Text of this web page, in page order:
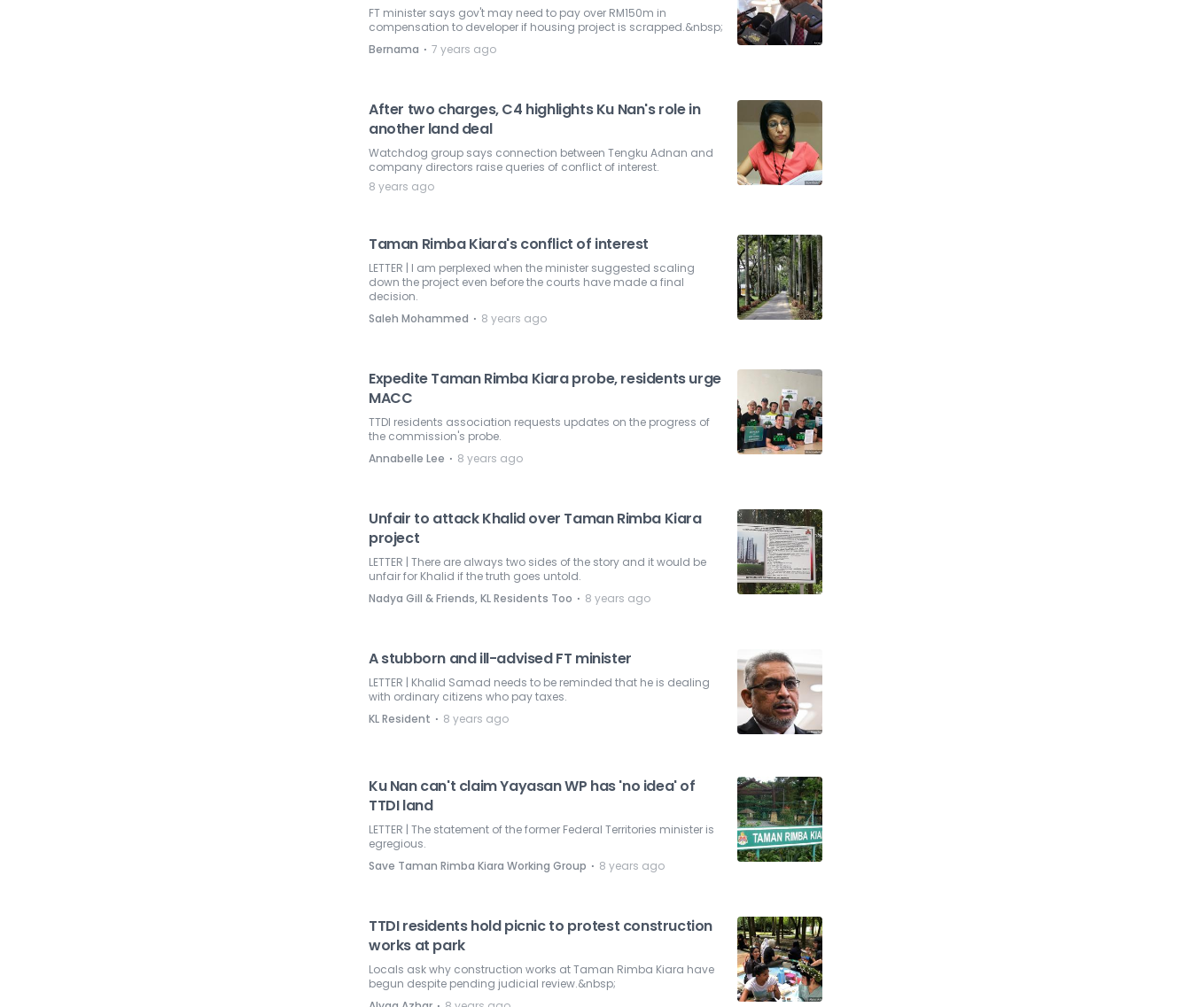
FT minister says gov't may need to pay over RM150m in
compensation to developer if housing project is scrapped.&nbsp;
Bernama ⋅ 7 years ago
After two charges, C4 highlights Ku Nan's role in
another land deal
Watchdog group says connection between Tengku Adnan and
company directors raise queries of conflict of interest.
8 years ago
Taman Rimba Kiara's conflict of interest
LETTER | I am perplexed when the minister suggested scaling
down the project even before the courts have made a final
decision.
Saleh Mohammed ⋅ 8 years ago
Expedite Taman Rimba Kiara probe, residents urge
MACC
TTDI residents association requests updates on the progress of
the commission's probe.
Annabelle Lee ⋅ 8 years ago
Unfair to attack Khalid over Taman Rimba Kiara
project
LETTER | There are always two sides of the story and it would be
unfair for Khalid if the truth goes untold.
Nadya Gill & Friends, KL Residents Too ⋅ 8 years ago
A stubborn and ill-advised FT minister
LETTER | Khalid Samad needs to be reminded that he is dealing
with ordinary citizens who pay taxes.
KL Resident ⋅ 8 years ago
Ku Nan can't claim Yayasan WP has 'no idea' of
TTDI land
LETTER | The statement of the former Federal Territories minister is
egregious.
Save Taman Rimba Kiara Working Group ⋅ 8 years ago
TTDI residents hold picnic to protest construction
works at park
Locals ask why construction works at Taman Rimba Kiara have
begun despite pending judicial review.&nbsp;